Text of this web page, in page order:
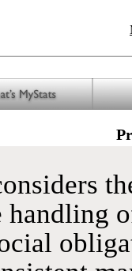
handling